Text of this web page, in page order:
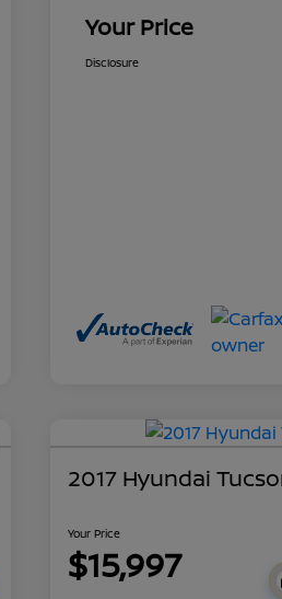
Your Price
Disclosure
2017 Hyundai
Your Price
$15,997